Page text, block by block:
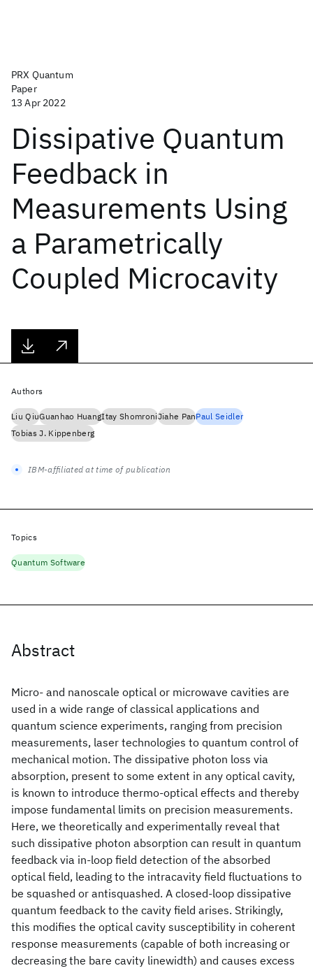
PRX Quantum
Paper
13 Apr 2022
Dissipative Quantum
Feedback in
Measurements Using
a Parametrically
Coupled Microcavity
Abstract
Micro- and nanoscale optical or microwave cavities are
used in a wide range of classical applications and
quantum science experiments, ranging from precision
measurements, laser technologies to quantum control of
mechanical motion. The dissipative photon loss via
absorption, present to some extent in any optical cavity,
is known to introduce thermo-optical effects and thereby
impose fundamental limits on precision measurements.
Here, we theoretically and experimentally reveal that
such dissipative photon absorption can result in quantum
feedback via in-loop field detection of the absorbed
optical field, leading to the intracavity field fluctuations to
be squashed or antisquashed. A closed-loop dissipative
quantum feedback to the cavity field arises. Strikingly,
this modifies the optical cavity susceptibility in coherent
response measurements (capable of both increasing or
decreasing the bare cavity linewidth) and causes excess
Authors
Liu QiuGuanhao HuangItay ShomroniJiahe PanPaul Seidler
Tobias J. Kippenberg
IBM-affiliated at time of publication
Topics
Quantum Software